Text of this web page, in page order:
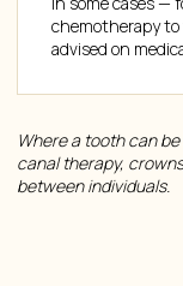
chemotherapy to
advised on
Where a tooth can
canal therapy,
between individuals.